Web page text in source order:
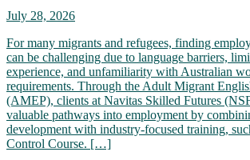
July 28, 2026
For many migrants and refugees, finding
can be challenging due to language barriers,
experience, and unfamiliarity with Australian
requirements. Through the Adult Migrant
(AMEP), clients at Navitas Skilled Futures
valuable pathways into employment by
development with industry-focused training,
Control Course. […]